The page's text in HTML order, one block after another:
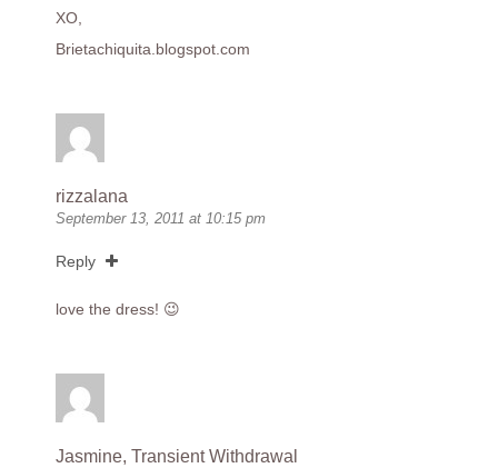
XO,
Brietachiquita.blogspot.com
rizzalana
September 13, 2011 at 10:15 pm
Reply
love the dress! 😉
Jasmine, Transient Withdrawal